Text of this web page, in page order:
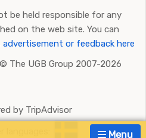
Menu
be held responsible for any
on the web site. You can
advertisement or feedback here
© The UGB Group 2007-2026
by TripAdvisor